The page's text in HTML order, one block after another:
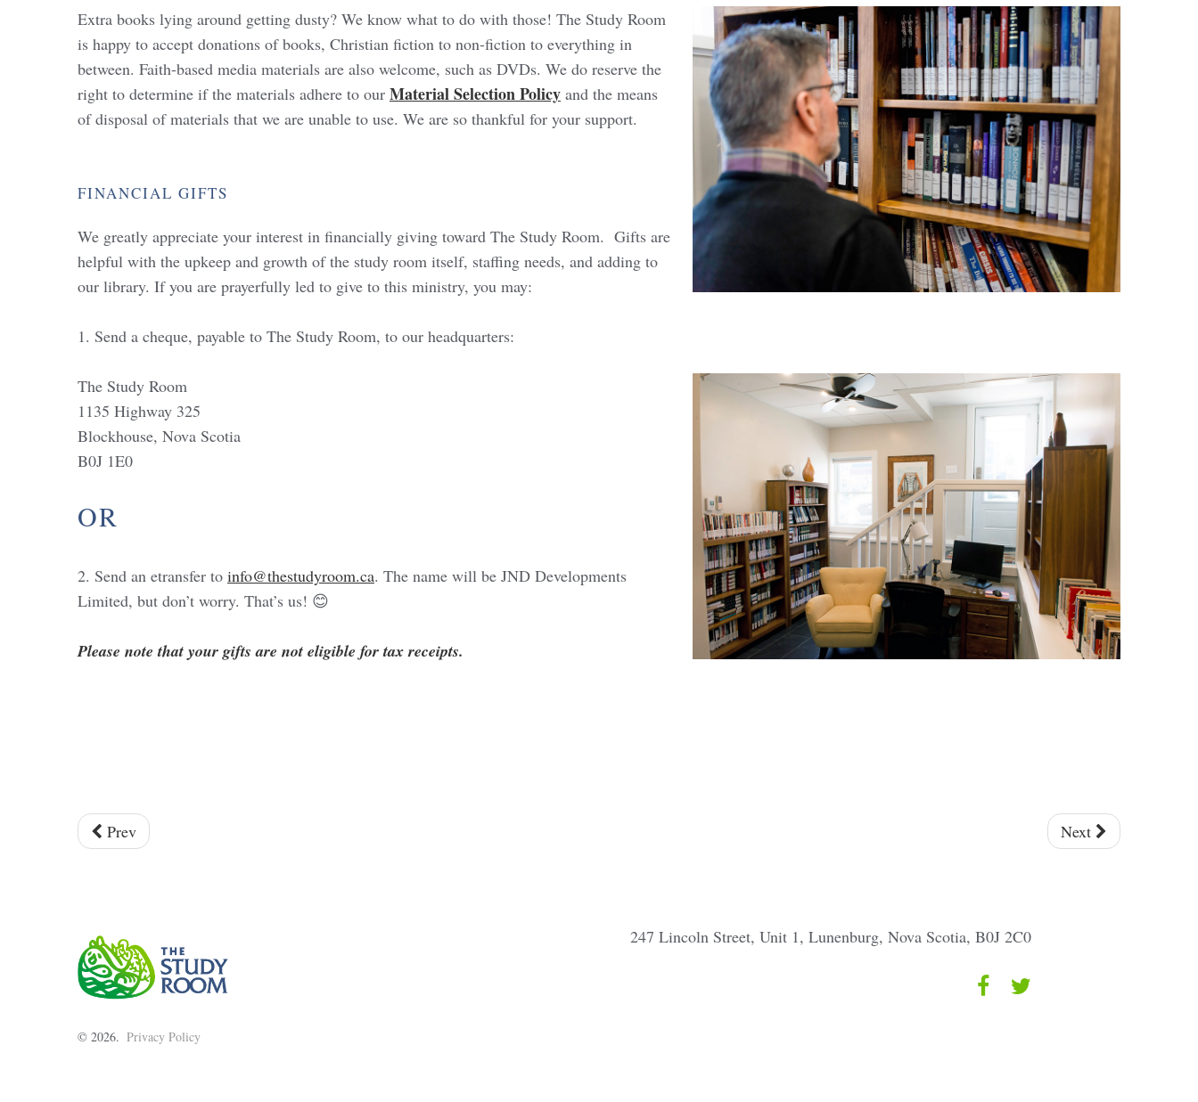
Extra books lying around getting dusty? We know what to do with those! The Study Room
is happy to accept donations of books, Christian fiction to non-fiction to everything in
between. Faith-based media materials are also welcome, such as DVDs. We do reserve the
right to determine if the materials adhere to our Material Selection Policy and the means
of disposal of materials that we are unable to use. We are so thankful for your support.
FINANCIAL GIFTS
We greatly appreciate your interest in financially giving toward The Study Room. Gifts are
helpful with the upkeep and growth of the study room itself, staffing needs, and adding to
our library. If you are prayerfully led to give to this ministry, you may:
1. Send a cheque, payable to The Study Room, to our headquarters:
The Study Room
1135 Highway 325
Blockhouse, Nova Scotia
B0J 1E0
OR
2. Send an etransfer to info@thestudyroom.ca. The name will be JND Developments
Limited, but don’t worry. That’s us! 😊
Please note that your gifts are not eligible for tax receipts.
Prev Next
© 2026 Privacy Policy
247 Lincoln Street, Unit 1, Lunenburg, Nova Scotia, B0J 2C0